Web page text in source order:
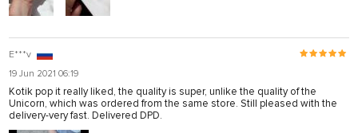
E***v
19 Jun 2021 06:19
Kotik pop it really liked, the quality is super, unlike the quality of the
Unicorn, which was ordered from the same store. Still pleased with the
delivery-very fast. Delivered DPD.